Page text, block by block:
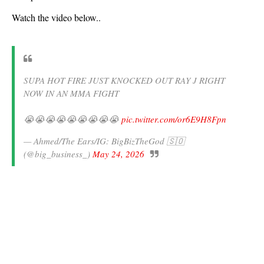
Watch the video below..
SUPA HOT FIRE JUST KNOCKED OUT RAY J RIGHT
NOW IN AN MMA FIGHT
😭😭😭😭😭😭😭😭😭 pic.twitter.com/or6E9H8Fpn
— Ahmed/The Ears/IG: BigBizTheGod 🇸🇴
(@big_business_) May 24, 2026